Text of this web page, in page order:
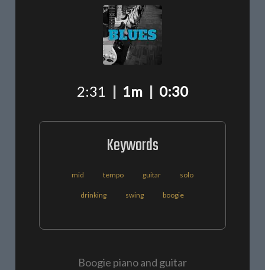
2:31 | 1m | 0:30
Keywords
mid tempo guitar solo
drinking swing boogie
Boogie piano and guitar